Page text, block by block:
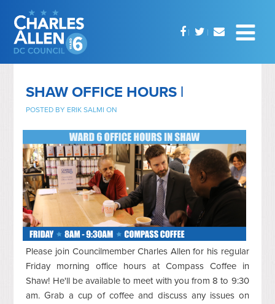
SHAW OFFICE HOURS |
POSTED BY ERIK SALMI ON
Please join Councilmember Charles Allen for his regular
Friday morning office hours at Compass Coffee in
Shaw! He'll be available to meet with you from 8 to 9:30
am. Grab a cup of coffee and discuss any issues on